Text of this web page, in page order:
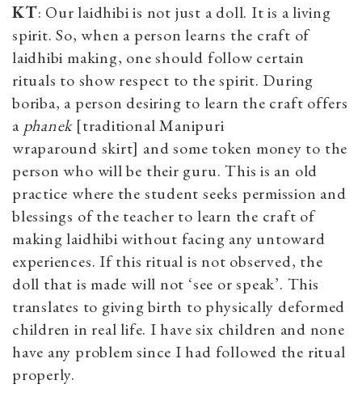
KT: Our laidhibi is not just a doll. It is a living
spirit. So, when a person learns the craft of
laidhibi making, one should follow certain
rituals to show respect to the spirit. During
boriba, a person desiring to learn the craft offers
a phanek [traditional Manipuri
wraparound skirt] and some token money to the
person who will be their guru. This is an old
practice where the student seeks permission and
blessings of the teacher to learn the craft of
making laidhibi without facing any untoward
experiences. If this ritual is not observed, the
doll that is made will not ‘see or speak’. This
translates to giving birth to physically deformed
children in real life. I have six children and none
have any problem since I had followed the ritual
properly.